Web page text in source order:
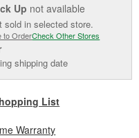
Up not available
sold in selected store.
to OrderCheck Other Stores
shipping date
List
Warranty